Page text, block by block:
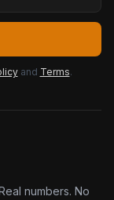
and Terms.
numbers. No